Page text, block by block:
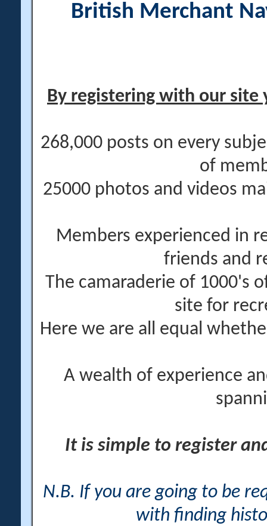
British Merchant
By registering with our site
268,000 posts on every
of
25000 photos and videos
Members experienced in
friends and
The camaraderie of 1000's
site for
Here we are all equal
A wealth of experience
It is simple to register
N.B. If you are going to be
with finding